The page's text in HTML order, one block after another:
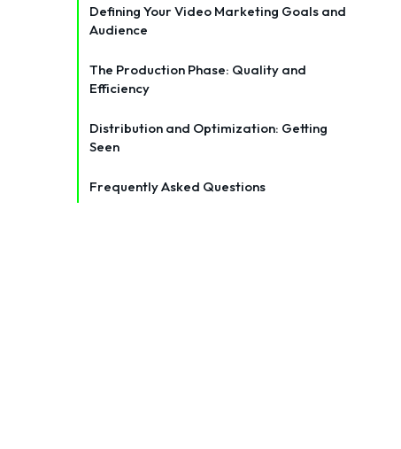
Defining Your Video Marketing Goals and
Audience
The Production Phase: Quality and
Efficiency
Distribution and Optimization: Getting
Seen
Frequently Asked Questions